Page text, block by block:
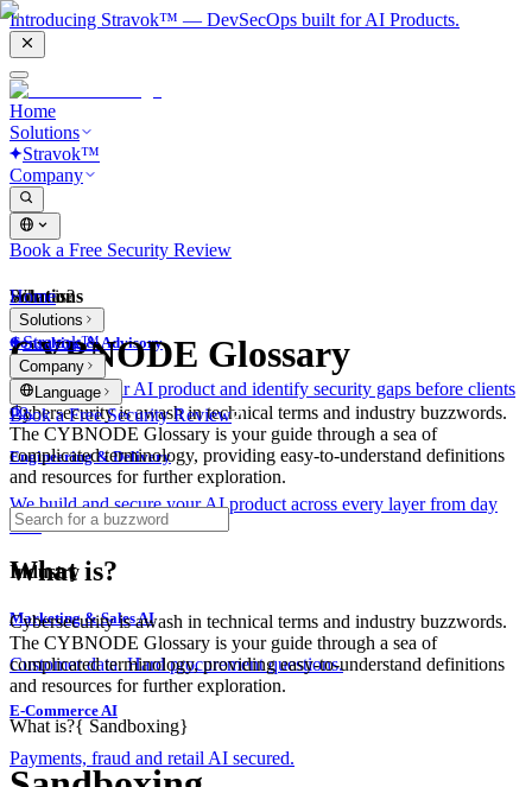
Introducing Stravok™ — DevSecOps built for AI Products.
Home
Solutions
Stravok™
Company
Book a Free Security Review
Solutions
Consulting & Advisory
We review your AI product and identify security gaps before clients
do.
Engineering & Delivery
We build and secure your AI product across every layer from day
one.
Industry
Marketing & Sales AI
Customer data. Hard procurement questions.
E-Commerce AI
Payments, fraud and retail AI secured.
Home
Solutions
Stravok™
Company
Language
Book a Free Security Review
What is?
CYBNODE Glossary
Cybersecurity is awash in technical terms and industry buzzwords.
The CYBNODE Glossary is your guide through a sea of
complicated terminology, providing easy-to-understand definitions
and resources for further exploration.
What is?
Cybersecurity is awash in technical terms and industry buzzwords.
The CYBNODE Glossary is your guide through a sea of
complicated terminology, providing easy-to-understand definitions
and resources for further exploration.
What is?{ Sandboxing}